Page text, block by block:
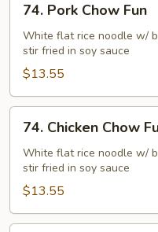
Pork
Chow
Fun
74. Pork Chow Fun
White flat rice noodle w/
stir fried in soy sauce
$13.55
Chicken
Chow
Fun
74. Chicken Chow
White flat rice noodle w/
stir fried in soy sauce
$13.55